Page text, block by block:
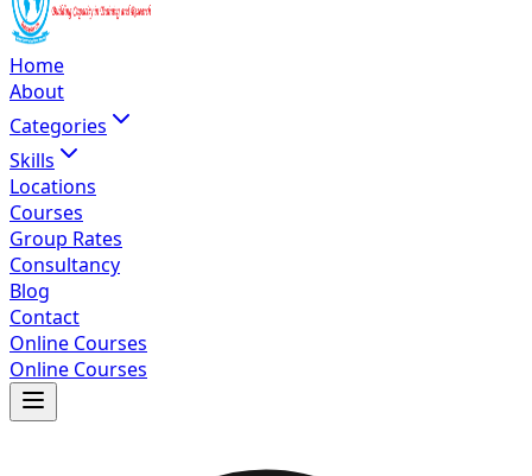
Home
About
Categories
Skills
Locations
Courses
Group Rates
Consultancy
Blog
Contact
Online Courses
Online Courses